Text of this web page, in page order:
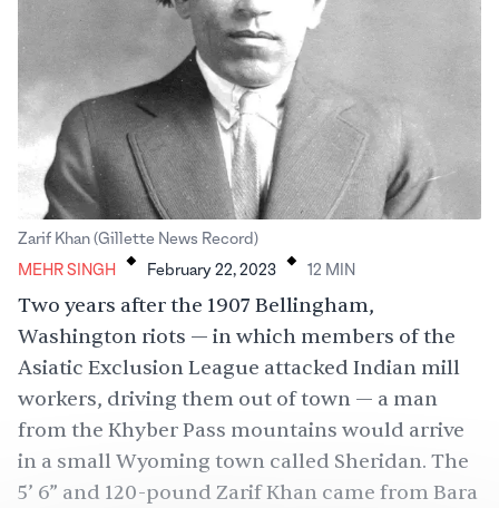
Zarif Khan (Gillette News Record)
MEHR SINGH
. February 22, 2023 . 12 MIN
Two years after the 1907 Bellingham,
Washington riots — in which members of the
Asiatic Exclusion League attacked Indian mill
workers, driving them out of town — a man
from the Khyber Pass mountains would arrive
in a small Wyoming town called Sheridan. The
5’ 6” and 120-pound Zarif Khan came from Bara